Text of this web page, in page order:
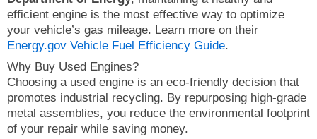
efficient engine is the most effective way to optimize
your vehicle’s gas mileage. Learn more on their
Energy.gov Vehicle Fuel Efficiency Guide.
Why Buy Used Engines?
Choosing a used engine is an eco-friendly decision that
promotes industrial recycling. By repurposing high-grade
metal assemblies, you reduce the environmental footprint
of your repair while saving money.